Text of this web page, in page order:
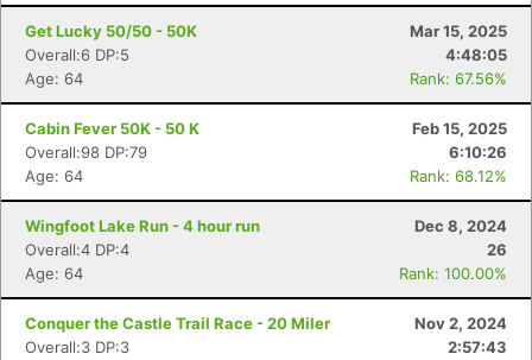
Get Lucky 50/50 - 50K
Mar 15, 2025
Overall:6 DP:5
4:48:05
Age: 64
Rank: 67.56%
Cabin Fever 50K - 50 K
Feb 15, 2025
Overall:98 DP:79
6:10:26
Age: 64
Rank: 68.12%
Wingfoot Lake Run - 4 hour run
Dec 8, 2024
Overall:4 DP:4
26
Age: 64
Rank: 100.00%
Conquer the Castle Trail Race - 20 Miler
Nov 2, 2024
Overall:3 DP:3
2:57:43